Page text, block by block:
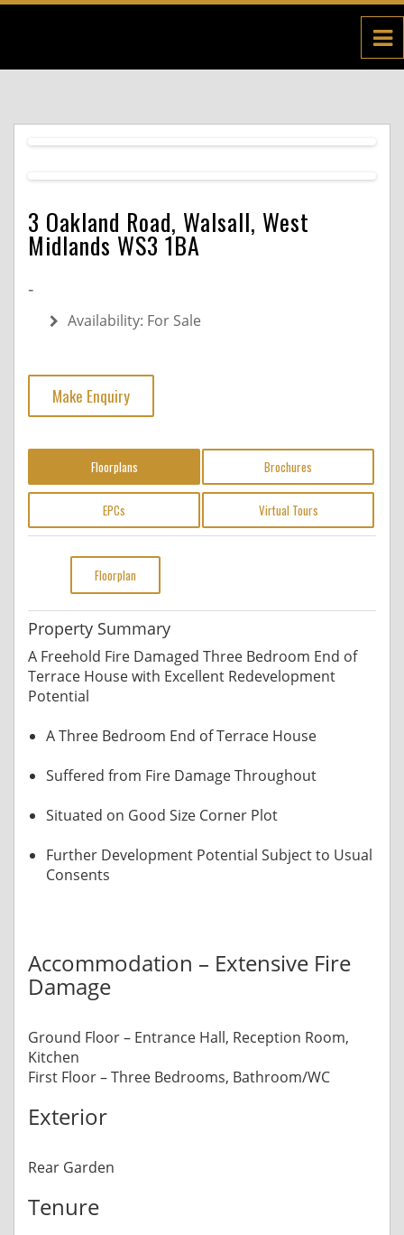
3 Oakland Road, Walsall, West
Midlands WS3 1BA
-
Availability: For Sale
Make Enquiry
Floorplans Brochures
EPCs Virtual Tours
Floorplan
Property Summary
A Freehold Fire Damaged Three Bedroom End of
Terrace House with Excellent Redevelopment
Potential
A Three Bedroom End of Terrace House
Suffered from Fire Damage Throughout
Situated on Good Size Corner Plot
Further Development Potential Subject to Usual
Consents
Accommodation – Extensive Fire
Damage
Ground Floor – Entrance Hall, Reception Room,
Kitchen
First Floor – Three Bedrooms, Bathroom/WC
Exterior
Rear Garden
Tenure